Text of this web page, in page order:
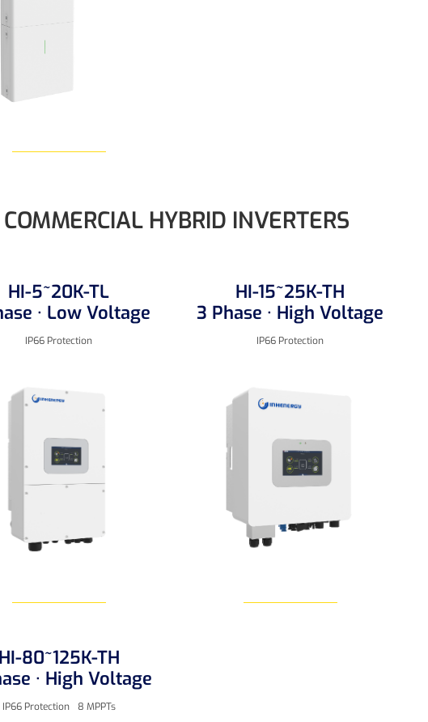
Learn More
COMMERCIAL HYBRID INVERTERS
HI-5~20K-TL
· Low Voltage
IP66 Protection
Learn More
HI-15~25K-TH
3 Phase · High Voltage
IP66 Protection
80~125K-TH
· High Voltage
IP66 Protection 8 MPPTs